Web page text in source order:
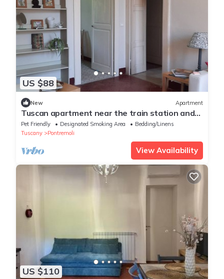
US $88
New Apartment
Tuscan apartment near the train station and
the historic center
Pet Friendly Designated Smoking Area
Bedding/Linens
Tuscany
Pontremoli
View Availability
US $110